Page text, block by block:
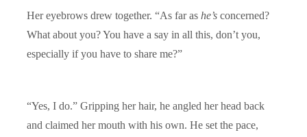
Her eyebrows drew together. “As far as he’s concerned?
What about you? You have a say in all this, don’t you,
especially if you have to share me?”
“Yes, I do.” Gripping her hair, he angled her head back
and claimed her mouth with his own. He set the pace,